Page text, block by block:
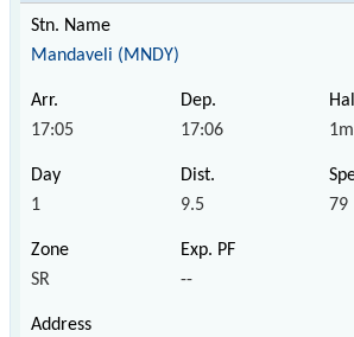
Mandaveli (MNDY)
17:05 17:06 1m
1 9.5 79
SR --